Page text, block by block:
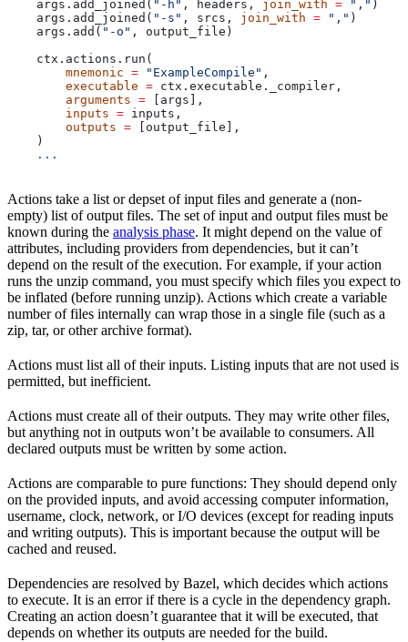
    args.add_joined(
"-h" , headers, join_with = "," )
    args.add_joined(
"-s" , srcs, join_with = "," )
    args.add(
"-o" , output_file)
    ctx.actions.run(
        mnemonic
= "ExampleCompile" ,
        executable
= ctx.executable._compiler,
        arguments
= [args],
        inputs
= inputs,
        outputs
= [output_file],
    )
    ...
Actions take a list or depset of input files and generate a (non-
empty) list of output files. The set of input and output files must be
known during the analysis phase. It might depend on the value of
attributes, including providers from dependencies, but it can’t
depend on the result of the execution. For example, if your action
runs the unzip command, you must specify which files you expect to
be inflated (before running unzip). Actions which create a variable
number of files internally can wrap those in a single file (such as a
zip, tar, or other archive format).
Actions must list all of their inputs. Listing inputs that are not used is
permitted, but inefficient.
Actions must create all of their outputs. They may write other files,
but anything not in outputs won’t be available to consumers. All
declared outputs must be written by some action.
Actions are comparable to pure functions: They should depend only
on the provided inputs, and avoid accessing computer information,
username, clock, network, or I/O devices (except for reading inputs
and writing outputs). This is important because the output will be
cached and reused.
Dependencies are resolved by Bazel, which decides which actions
to execute. It is an error if there is a cycle in the dependency graph.
Creating an action doesn’t guarantee that it will be executed, that
depends on whether its outputs are needed for the build.